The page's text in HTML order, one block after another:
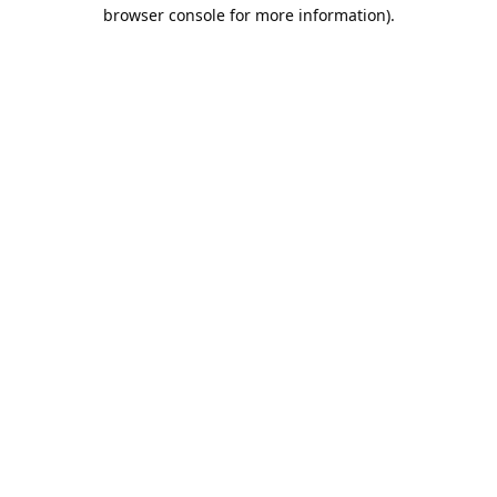
browser console for more information).